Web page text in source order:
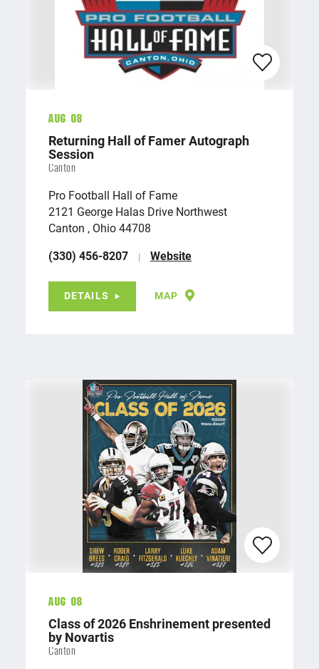
Aug 08
Returning Hall of Famer Autograph
Session
Canton
Pro Football Hall of Fame
2121 George Halas Drive Northwest
Canton , Ohio 44708
(330) 456-8207
Website
DETAILS MAP
Aug 08
Class of 2026 Enshrinement presented
by Novartis
Canton